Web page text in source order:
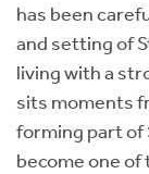
has been
and setting of
living with a
sits moments
forming part of
become one